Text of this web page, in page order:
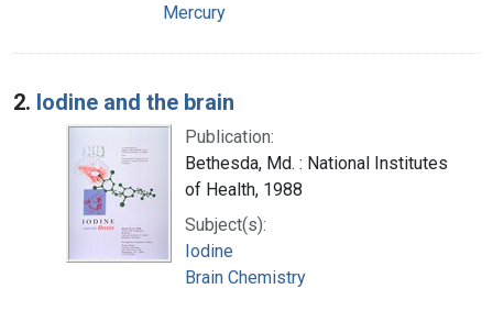
Mercury
2. Iodine and the brain
Publication:
Bethesda, Md. : National Institutes
of Health, 1988
Subject(s):
Iodine
Brain Chemistry